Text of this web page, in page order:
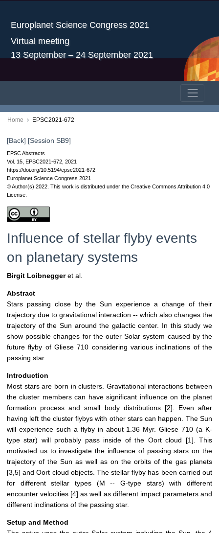
Europlanet Science Congress 2021
Virtual meeting
13 September – 24 September 2021
Home EPSC2021-672
[Back] [Session SB9]
EPSC Abstracts
Vol. 15, EPSC2021-672, 2021
https://doi.org/10.5194/epsc2021-672
Europlanet Science Congress 2021
© Author(s) 2022. This work is distributed under the Creative Commons Attribution 4.0
License.
Influence of stellar flyby events
on planetary systems
Birgit Loibneggeret al.
Abstract
Stars passing close by the Sun experience a change of their
trajectory due to gravitational interaction -- which also changes the
trajectory of the Sun around the galactic center. In this study we
show possible changes for the outer Solar system caused by the
future flyby of Gliese 710 considering various inclinations of the
passing star.
Introduction
Most stars are born in clusters. Gravitational interactions between
the cluster members can have significant influence on the planet
formation process and small body distributions [2]. Even after
having left the cluster flybys with other stars can happen. The Sun
will experience such a flyby in about 1.36 Myr. Gliese 710 (a K-
type star) will probably pass inside of the Oort cloud [1]. This
motivated us to investigate the influence of passing stars on the
trajectory of the Sun as well as on the orbits of the gas planets
[3,5] and Oort cloud objects. The stellar flyby has been carried out
for different stellar types (M -- G-type stars) with different
encounter velocities [4] as well as different impact parameters and
different inclinations of the passing star.
Setup and Method